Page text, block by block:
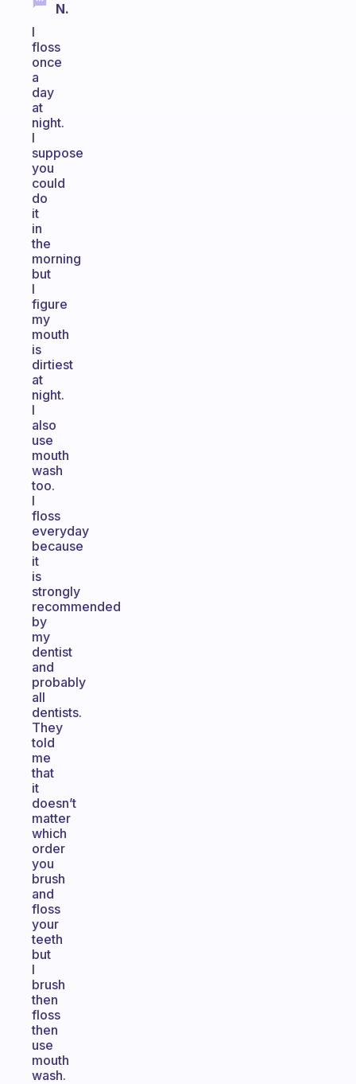
N.
I
floss
once
a
day
at
night.
I
suppose
you
could
do
it
in
the
morning
but
I
figure
my
mouth
is
dirtiest
at
night.
I
also
use
mouth
wash
too.
I
floss
everyday
because
it
is
strongly
recommended
by
my
dentist
and
probably
all
dentists.
They
told
me
that
it
doesn’t
matter
which
order
you
brush
and
floss
your
teeth
but
I
brush
then
floss
then
use
mouth
wash.